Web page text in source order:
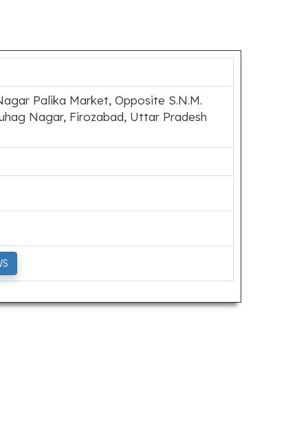
Palika Market, Opposite S.N.M.
Nagar, Firozabad, Uttar Pradesh